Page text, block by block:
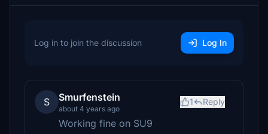
Log in to join the discussion Log In
S Smurfenstein
about 4 years ago
1 Reply
Working fine on SU9